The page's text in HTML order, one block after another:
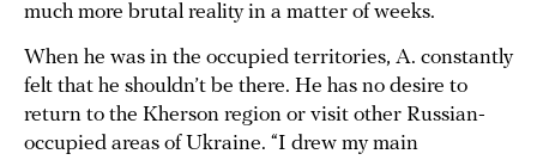
much more brutal reality in a matter of weeks.
When he was in the occupied territories, A. constantly
felt that he shouldn’t be there. He has no desire to
return to the Kherson region or visit other Russian-
occupied areas of Ukraine. “I drew my main